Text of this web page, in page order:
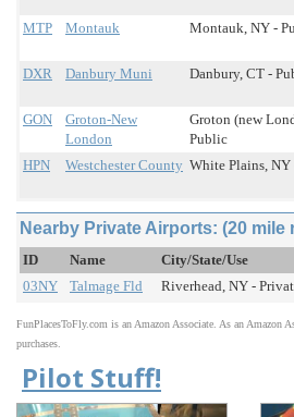
MTP
Montauk Montauk, NY -
DXR Danbury Muni Danbury, CT -
GON
Groton-New
London
Groton (new
Public
HPN Westchester County White Plains,
Nearby Private Airports: (20 mile
ID Name City/State/Use
03NY
Talmage Fld Riverhead, NY -
FunPlacesToFly.com is an Amazon Associate. As an Amazon
purchases.
Pilot Stuff!